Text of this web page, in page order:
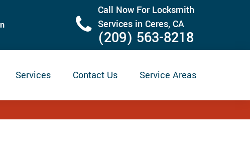
Call Now For Locksmith
Services in Ceres, CA
(209) 563-8218
Services Contact Us Service Areas